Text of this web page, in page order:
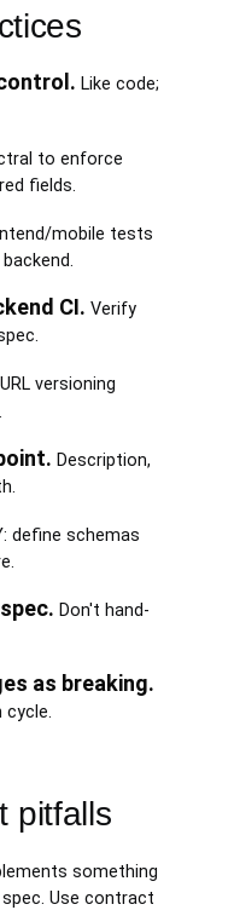
Like code;
to enforce
fields.
mobile tests
CI. Verify
URL versioning
Description,
define schemas
Don't hand-
as breaking.
cycle.
pitfalls
something
Use contract